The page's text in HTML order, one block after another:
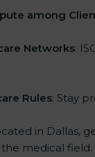
among
Networks:
Rules: Stay
in Dallas,
medical field.